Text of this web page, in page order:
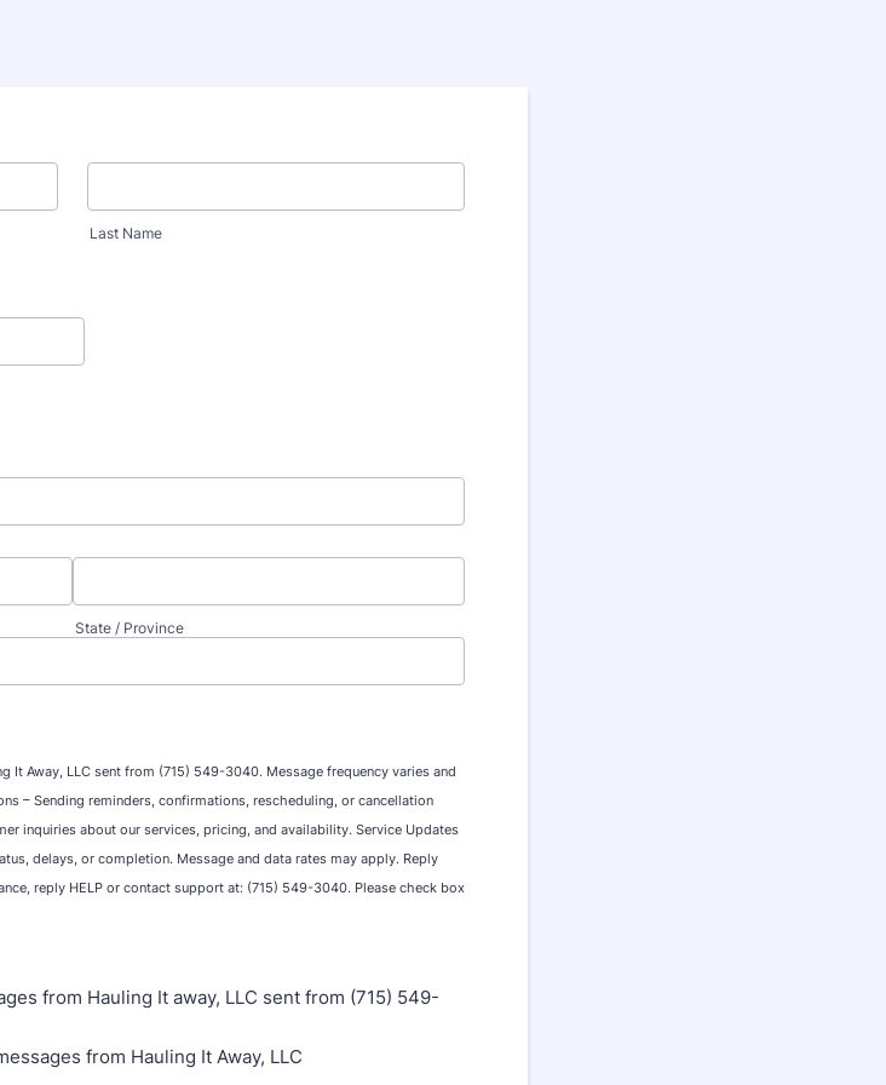
Last Name
State / Province
It Away, LLC sent from (715) 549-3040. Message frequency varies and
– Sending reminders, confirmations, rescheduling, or cancellation
inquiries about our services, pricing, and availability. Service Updates
delays, or completion. Message and data rates may apply. Reply
reply HELP or contact support at: (715) 549-3040. Please check box
from Hauling It away, LLC sent from (715) 549-
from Hauling It Away, LLC